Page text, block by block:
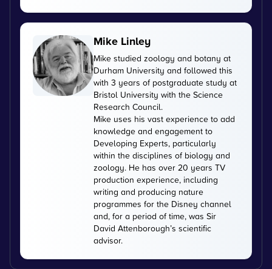
Mike Linley
Mike studied zoology and botany at
Durham University and followed this
with 3 years of postgraduate study at
Bristol University with the Science
Research Council.
Mike uses his vast experience to add
knowledge and engagement to
Developing Experts, particularly
within the disciplines of biology and
zoology. He has over 20 years TV
production experience, including
writing and producing nature
programmes for the Disney channel
and, for a period of time, was Sir
David Attenborough’s scientific
advisor.